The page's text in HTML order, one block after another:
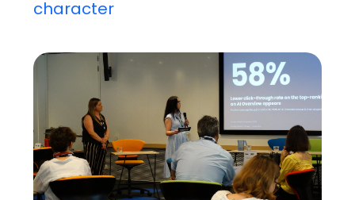
character